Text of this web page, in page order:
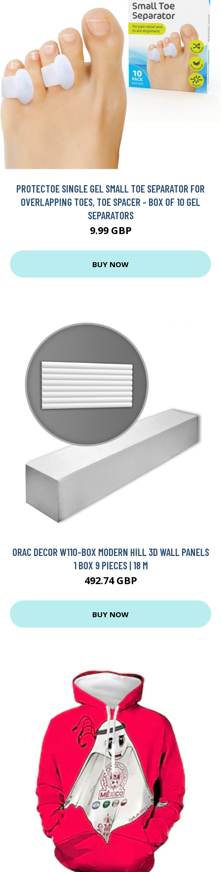
PROTECTOE SINGLE GEL SMALL TOE SEPARATOR FOR
OVERLAPPING TOES, TOE SPACER - BOX OF 10 GEL
SEPARATORS
9.99 GBP
BUY NOW
ORAC DECOR W110-BOX MODERN HILL 3D WALL PANELS
1 BOX 9 PIECES | 18 M
492.74 GBP
BUY NOW